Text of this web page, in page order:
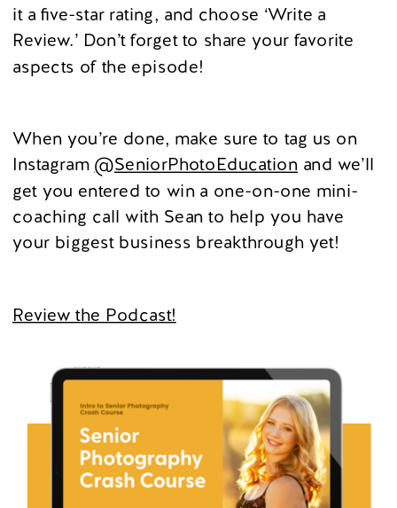
it a five-star rating, and choose ‘Write a
Review.’ Don’t forget to share your favorite
aspects of the episode!
When you’re done, make sure to tag us on
Instagram @SeniorPhotoEducation and we’ll
get you entered to win a one-on-one mini-
coaching call with Sean to help you have
your biggest business breakthrough yet!
Review the Podcast!